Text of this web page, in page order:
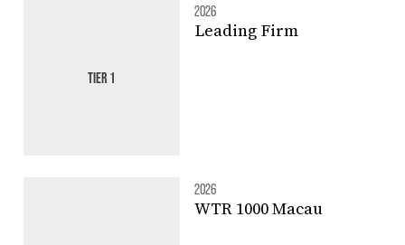
TIER 1
2026
Leading Firm
2026
WTR 1000 Macau